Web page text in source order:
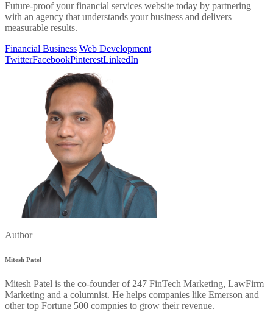
Future-proof your financial services website today by partnering
with an agency that understands your business and delivers
measurable results.
Financial Business Web Development
TwitterFacebookPinterestLinkedIn
Author
Mitesh Patel
Mitesh Patel is the co-founder of 247 FinTech Marketing, LawFirm
Marketing and a columnist. He helps companies like Emerson and
other top Fortune 500 compnies to grow their revenue.